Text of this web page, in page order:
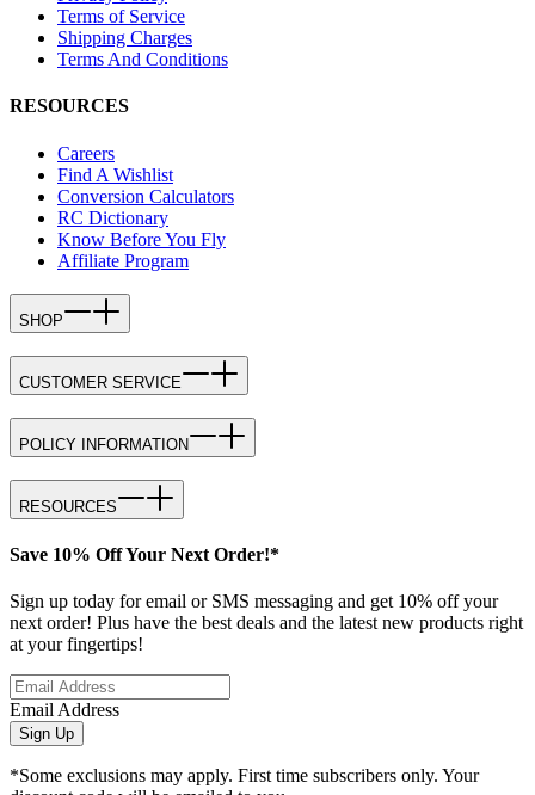
Terms of Service
Shipping Charges
Terms And Conditions
RESOURCES
Careers
Find A Wishlist
Conversion Calculators
RC Dictionary
Know Before You Fly
Affiliate Program
SHOP
CUSTOMER SERVICE
POLICY INFORMATION
RESOURCES
Save 10% Off Your Next Order!*
Sign up today for email or SMS messaging and get 10% off your
next order! Plus have the best deals and the latest new products right
at your fingertips!
Email Address
Sign Up
*Some exclusions may apply. First time subscribers only. Your